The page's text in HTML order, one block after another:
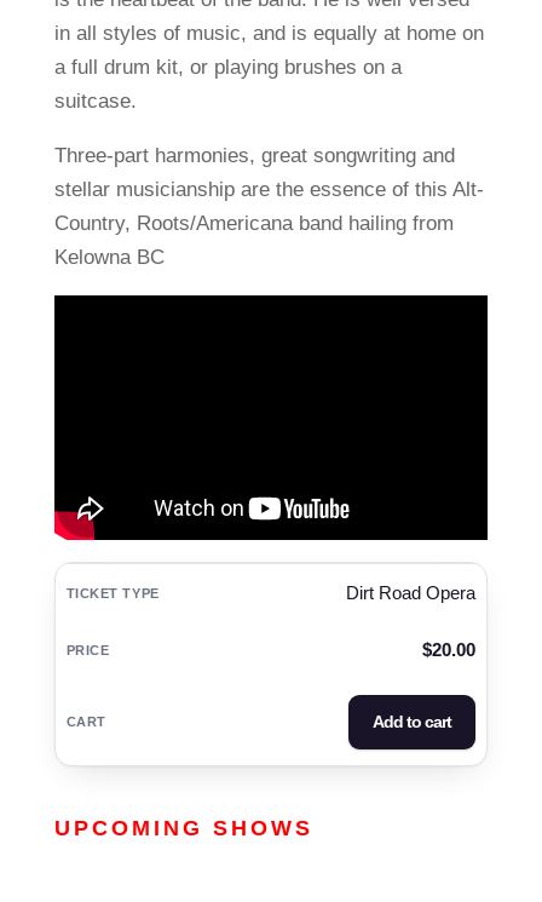
in all styles of music, and is equally at home on
a full drum kit, or playing brushes on a
suitcase.
Three-part harmonies, great songwriting and
stellar musicianship are the essence of this Alt-
Country, Roots/Americana band hailing from
Kelowna BC
Dirt Road Opera
$20.00
Add to cart
UPCOMING SHOWS